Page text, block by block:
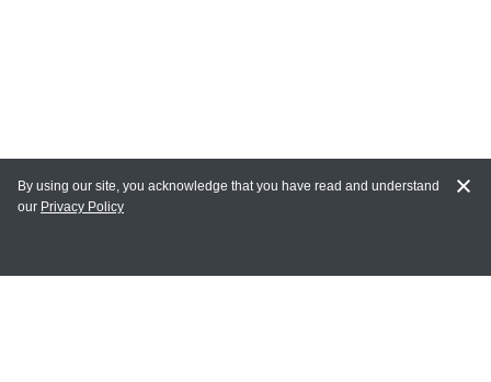
MY ACCOUNT
By using our site, you acknowledge that you have read and understand
our Privacy Policy